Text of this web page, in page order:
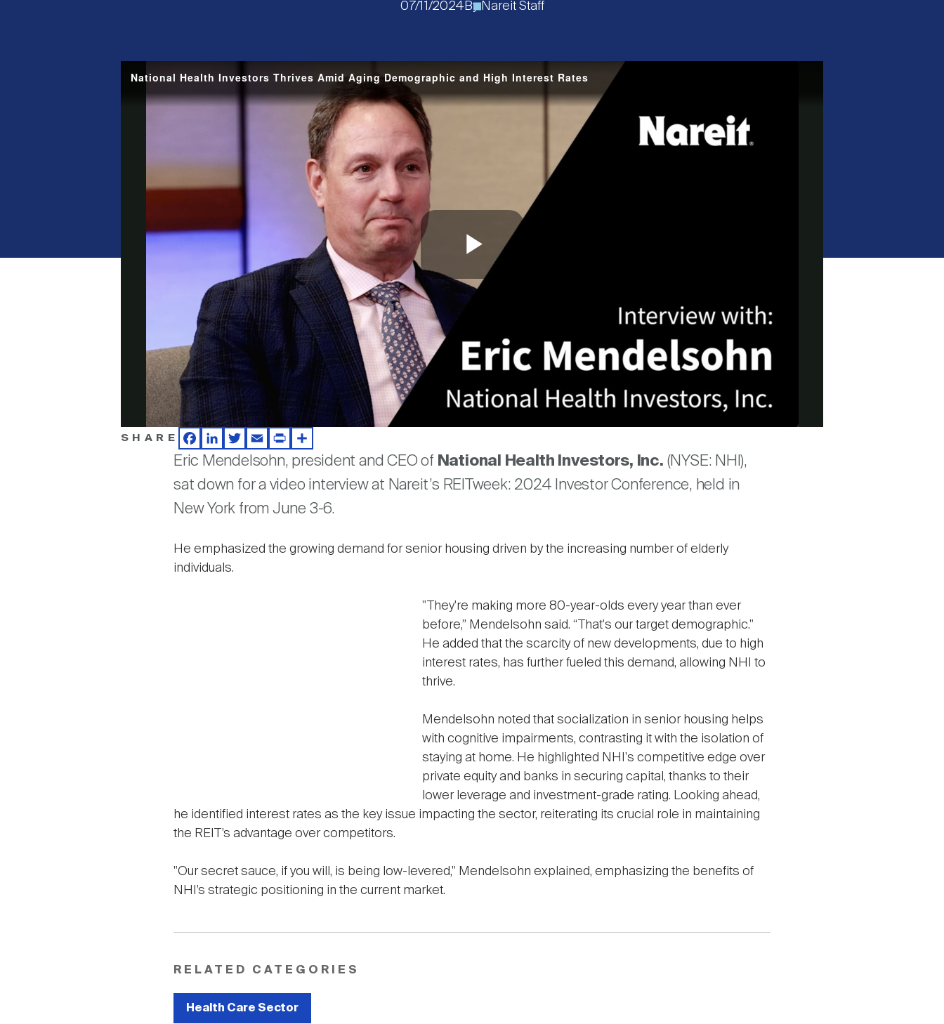
07/11/2024 ByNareit Staff
National Health Investors Thrives Amid Aging Demographic and High Interest Rates
Play
Video
SHARE
Facebook
LinkedIn
TwitterEmailPrintShare
Eric Mendelsohn, president and CEO of National Health Investors, Inc. (NYSE: NHI),
sat down for a video interview at Nareit’s REITweek: 2024 Investor Conference, held in
New York from June 3-6.
He emphasized the growing demand for senior housing driven by the increasing number of elderly
individuals.
"They're making more 80-year-olds every year than ever
before,” Mendelsohn said. “That's our target demographic."
He added that the scarcity of new developments, due to high
interest rates, has further fueled this demand, allowing NHI to
thrive.
Mendelsohn noted that socialization in senior housing helps
with cognitive impairments, contrasting it with the isolation of
staying at home. He highlighted NHI's competitive edge over
private equity and banks in securing capital, thanks to their
lower leverage and investment-grade rating. Looking ahead,
he identified interest rates as the key issue impacting the sector, reiterating its crucial role in maintaining
the REIT’s advantage over competitors.
"Our secret sauce, if you will, is being low-levered," Mendelsohn explained, emphasizing the benefits of
NHI’s strategic positioning in the current market.
RELATED CATEGORIES
Health Care Sector